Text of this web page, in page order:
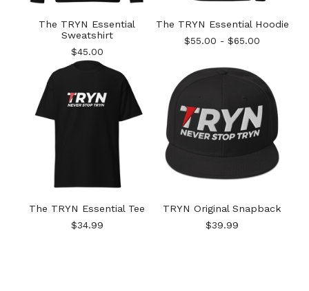
The TRYN Essential
Sweatshirt
$45.00
The TRYN Essential Hoodie
$55.00 - $65.00
The TRYN Essential Tee
$34.99
TRYN Original Snapback
$39.99